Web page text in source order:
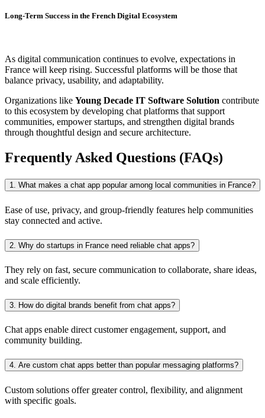
Long-Term Success in the French Digital Ecosystem
As digital communication continues to evolve, expectations in
France will keep rising. Successful platforms will be those that
balance privacy, usability, and adaptability.
Organizations like Young Decade IT Software Solution contribute
to this ecosystem by developing chat platforms that support
communities, empower startups, and strengthen digital brands
through thoughtful design and secure architecture.
Frequently Asked Questions (FAQs)
1. What makes a chat app popular among local communities in France?
Ease of use, privacy, and group-friendly features help communities
stay connected and active.
2. Why do startups in France need reliable chat apps?
They rely on fast, secure communication to collaborate, share ideas,
and scale efficiently.
3. How do digital brands benefit from chat apps?
Chat apps enable direct customer engagement, support, and
community building.
4. Are custom chat apps better than popular messaging platforms?
Custom solutions offer greater control, flexibility, and alignment
with specific goals.